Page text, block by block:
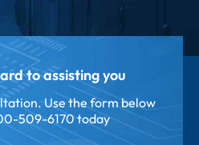
to assisting you
Use the form below
509-6170 today